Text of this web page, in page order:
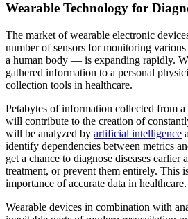
Wearable Technology for
The market of wearable electronic
number of sensors for monitoring
a human body — is expanding rapidly.
gathered information to a personal
collection tools in healthcare.
Petabytes of information collected from
will contribute to the creation of
will be analyzed by artificial intelligence
identify dependencies between metrics
get a chance to diagnose diseases earlier
treatment, or prevent them entirely. This
importance of accurate data in healthcare.
Wearable devices in combination with